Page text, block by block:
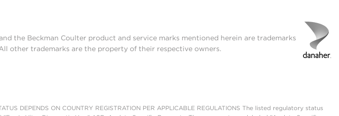
the Beckman Coulter product and service marks mentioned herein are trademarks
other trademarks are the property of their respective owners.
DEPENDS ON COUNTRY REGISTRATION PER APPLICABLE REGULATIONS The listed regulatory status